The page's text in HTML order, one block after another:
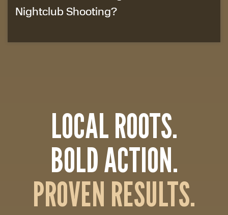
Nightclub Shooting?
LOCAL ROOTS.
BOLD ACTION.
PROVEN RESULTS.